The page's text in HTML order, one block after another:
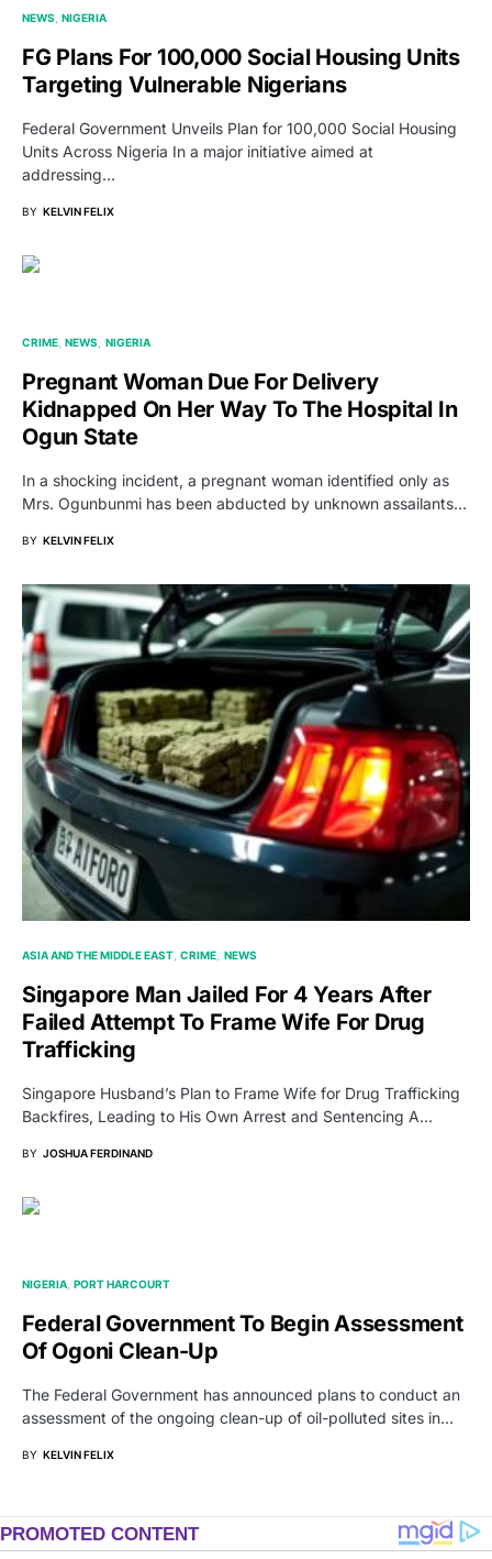
NEWS NIGERIA
FG Plans For 100,000 Social Housing Units
Targeting Vulnerable Nigerians
Federal Government Unveils Plan for 100,000 Social Housing
Units Across Nigeria In a major initiative aimed at
addressing…
BY KELVIN FELIX
CRIME NEWS NIGERIA
Pregnant Woman Due For Delivery
Kidnapped On Her Way To The Hospital In
Ogun State
In a shocking incident, a pregnant woman identified only as
Mrs. Ogunbunmi has been abducted by unknown assailants…
BY KELVIN FELIX
ASIA AND THE MIDDLE EAST CRIME NEWS
Singapore Man Jailed For 4 Years After
Failed Attempt To Frame Wife For Drug
Trafficking
Singapore Husband’s Plan to Frame Wife for Drug Trafficking
Backfires, Leading to His Own Arrest and Sentencing A…
BY JOSHUA FERDINAND
NIGERIA PORT HARCOURT
Federal Government To Begin Assessment
Of Ogoni Clean-Up
The Federal Government has announced plans to conduct an
assessment of the ongoing clean-up of oil-polluted sites in…
BY KELVIN FELIX